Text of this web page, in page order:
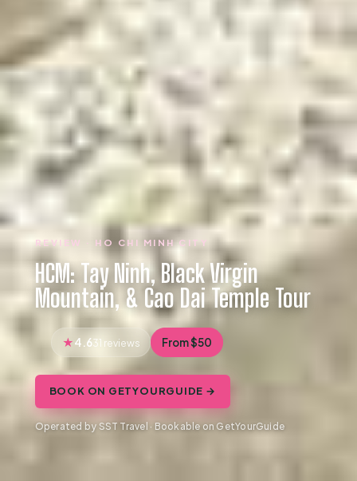
REVIEW · HO CHI MINH CITY
HCM: Tay Ninh, Black Virgin
Mountain, & Cao Dai Temple Tour
4.631 reviews From $50
BOOK ON GETYOURGUIDE →
Operated by SST Travel · Bookable on GetYourGuide